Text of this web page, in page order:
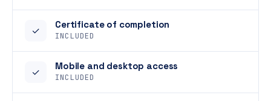
✓
Certificate of completion
INCLUDED
✓
Mobile and desktop access
INCLUDED